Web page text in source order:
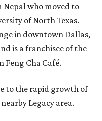
who moved to
of North Texas.
in downtown Dallas,
is a franchisee of the
Feng Cha Café.
to the rapid growth of
Legacy area.